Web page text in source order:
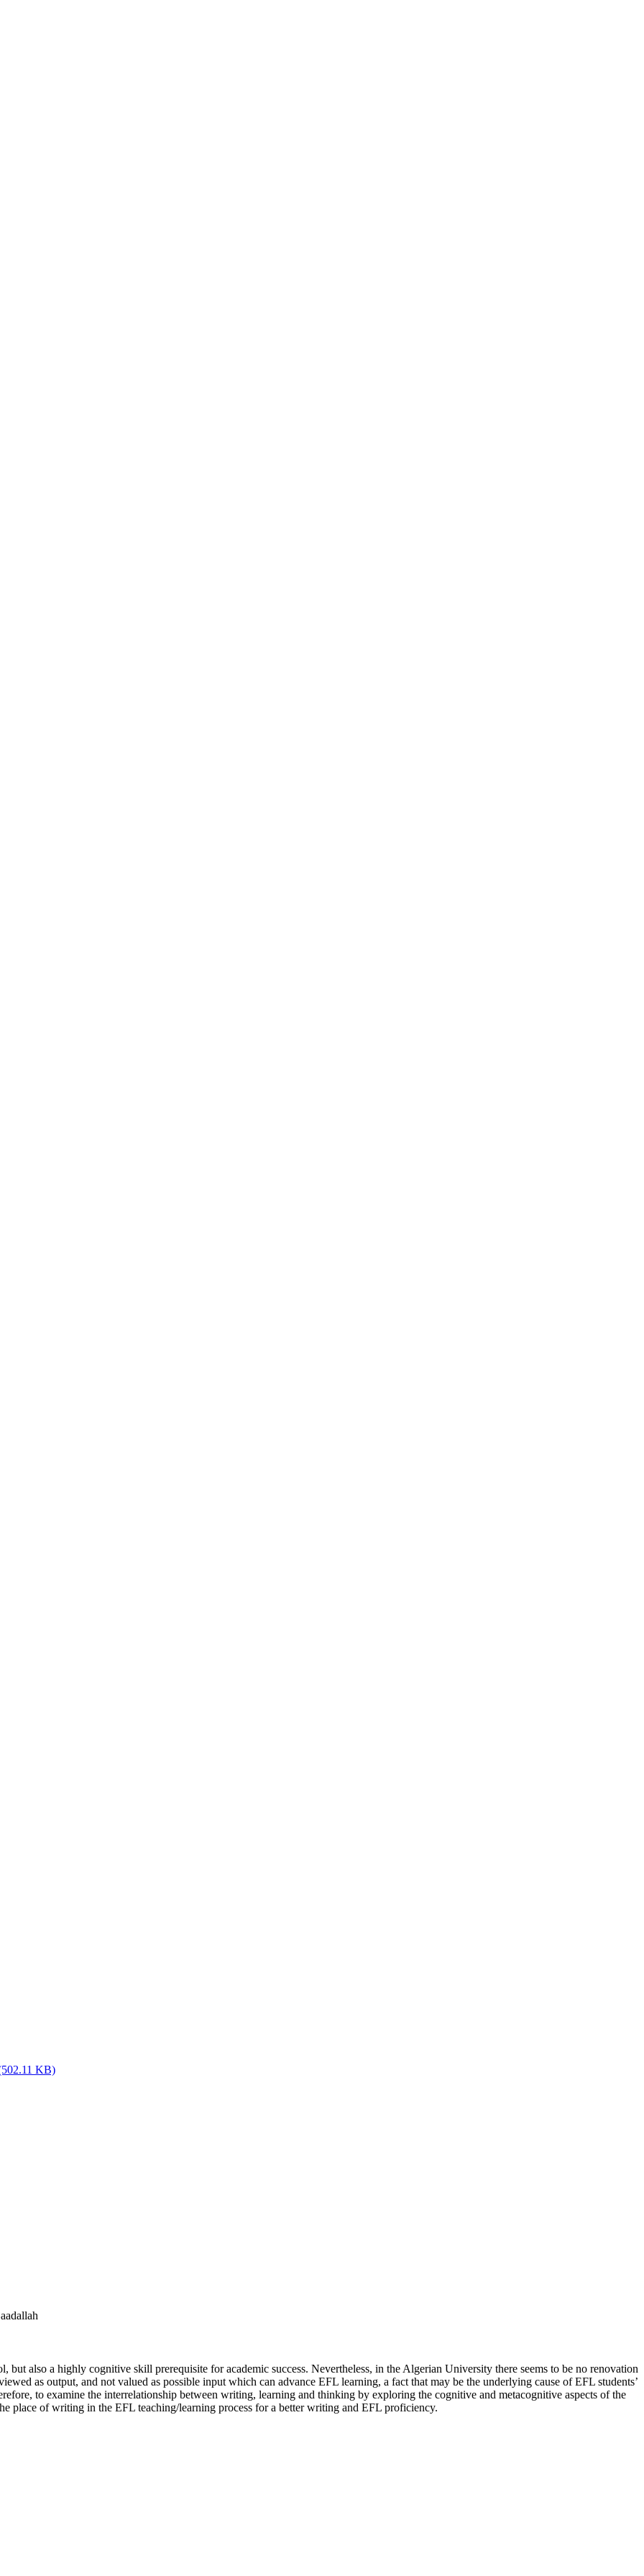
KB)
also a highly cognitive skill prerequisite for academic success. Nevertheless, in the Algerian University there seems to be no renovation
as output, and not valued as possible input which can advance EFL learning, a fact that may be the underlying cause of EFL students’
to examine the interrelationship between writing, learning and thinking by exploring the cognitive and metacognitive aspects of the
place of writing in the EFL teaching/learning process for a better writing and EFL proficiency.